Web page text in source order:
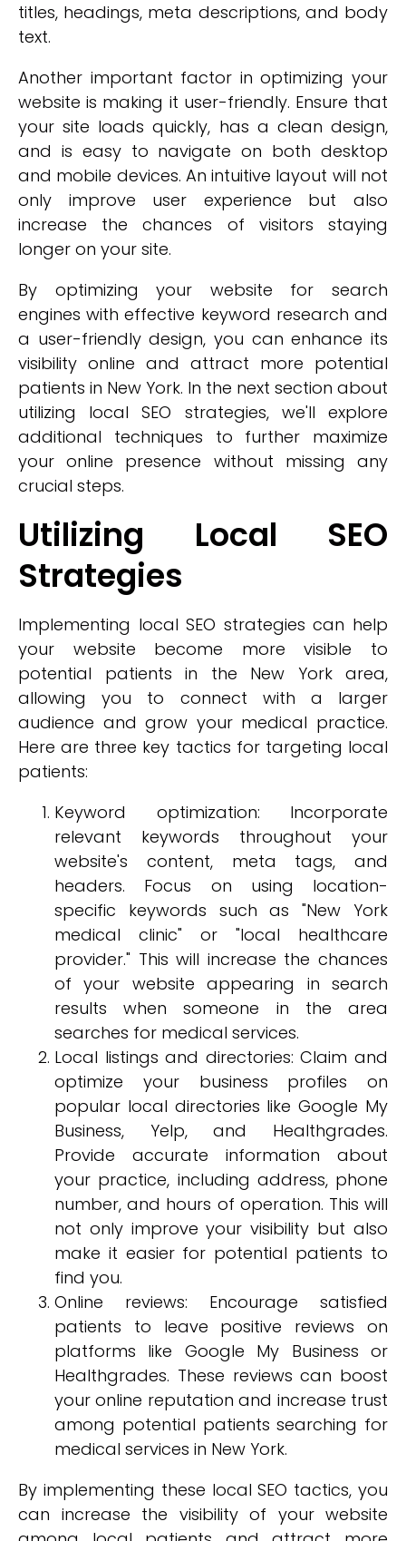
titles, headings, meta descriptions, and body
text.
Another important factor in optimizing your
website is making it user-friendly. Ensure that
your site loads quickly, has a clean design,
and is easy to navigate on both desktop
and mobile devices. An intuitive layout will not
only improve user experience but also
increase the chances of visitors staying
longer on your site.
By optimizing your website for search
engines with effective keyword research and
a user-friendly design, you can enhance its
visibility online and attract more potential
patients in New York. In the next section about
utilizing local SEO strategies, we'll explore
additional techniques to further maximize
your online presence without missing any
crucial steps.
Utilizing Local SEO
Strategies
Implementing local SEO strategies can help
your website become more visible to
potential patients in the New York area,
allowing you to connect with a larger
audience and grow your medical practice.
Here are three key tactics for targeting local
patients:
Keyword optimization: Incorporate
relevant keywords throughout your
website's content, meta tags, and
headers. Focus on using location-
specific keywords such as "New York
medical clinic" or "local healthcare
provider." This will increase the chances
of your website appearing in search
results when someone in the area
searches for medical services.
Local listings and directories: Claim and
optimize your business profiles on
popular local directories like Google My
Business, Yelp, and Healthgrades.
Provide accurate information about
your practice, including address, phone
number, and hours of operation. This will
not only improve your visibility but also
make it easier for potential patients to
find you.
Online reviews: Encourage satisfied
patients to leave positive reviews on
platforms like Google My Business or
Healthgrades. These reviews can boost
your online reputation and increase trust
among potential patients searching for
medical services in New York.
By implementing these local SEO tactics, you
can increase the visibility of your website